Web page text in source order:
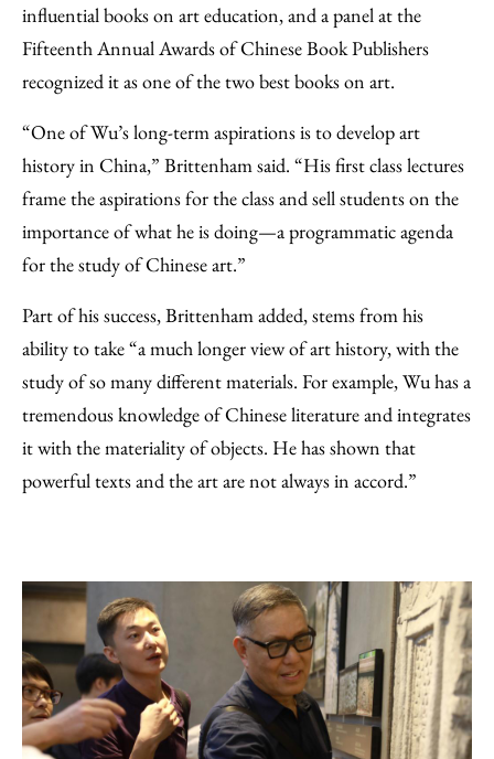
influential books on art education, and a panel at the
Fifteenth Annual Awards of Chinese Book Publishers
recognized it as one of the two best books on art.
“One of Wu’s long-term aspirations is to develop art
history in China,” Brittenham said. “His first class lectures
frame the aspirations for the class and sell students on the
importance of what he is doing—a programmatic agenda
for the study of Chinese art.”
Part of his success, Brittenham added, stems from his
ability to take “a much longer view of art history, with the
study of so many different materials. For example, Wu has a
tremendous knowledge of Chinese literature and integrates
it with the materiality of objects. He has shown that
powerful texts and the art are not always in accord.”